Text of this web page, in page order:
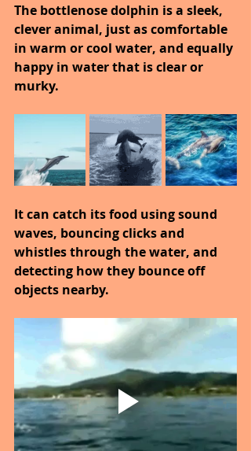
The bottlenose dolphin is a sleek,
clever animal, just as comfortable
in warm or cool water, and equally
happy in water that is clear or
murky.
It can catch its food using sound
waves, bouncing clicks and
whistles through the water, and
detecting how they bounce off
objects nearby.